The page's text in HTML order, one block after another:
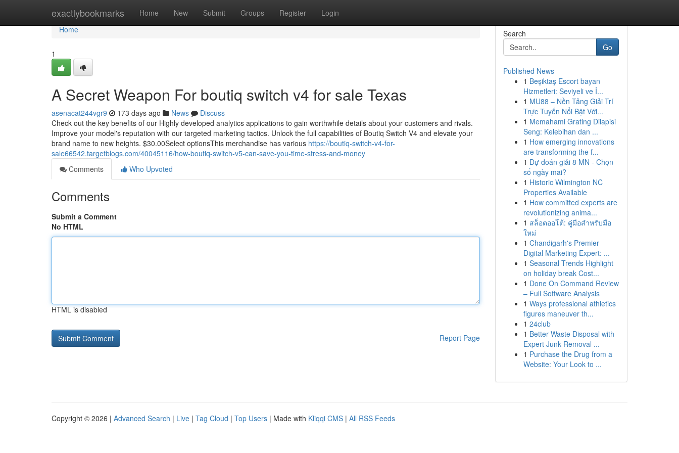
exactlybookmarks Home New Submit Groups Register Login
Home
Home
1
A Secret Weapon For boutiq switch v4 for sale Texas
asenacat244vgr9 173 days ago News
Discuss
Check out the key benefits of our Highly developed analytics applications to gain worthwhile details about your customers and rivals.
Improve your model's reputation with our targeted marketing tactics. Unlock the full capabilities of Boutiq Switch V4 and elevate your
brand name to new heights. $30.00Select optionsThis merchandise has various https://boutiq-switch-v4-for-
sale66542.targetblogs.com/40045116/how-boutiq-switch-v5-can-save-you-time-stress-and-money
Comments
Who Upvoted
Comments
Submit a Comment
No HTML
HTML is disabled
Report Page
Search
Go
Published News
1 Beşiktaş Escort bayan
Hizmetleri: Seviyeli ve İ...
1 MU88 – Nền Tảng Giải Trí
Trực Tuyến Nổi Bật Với...
1 Memahami Grating Dilapisi
Seng: Kelebihan dan ...
1 How emerging innovations
are transforming the f...
1 Dự đoán giải 8 MN - Chọn
số ngày mai?
1 Historic Wilmington NC
Properties Available
1 How committed experts are
revolutionizing anima...
1 สล็อตออโต้: คู่มือสำหรับมือ
ใหม่
1 Chandigarh's Premier
Digital Marketing Expert: ...
1 Seasonal Trends Highlight
on holiday break Cost...
1 Done On Command Review
– Full Software Analysis
1 Ways professional athletics
figures maneuver th...
1 24club
1 Better Waste Disposal with
Expert Junk Removal ...
1 Purchase the Drug from a
Website: Your Look to ...
Copyright © 2026 | Advanced Search | Live | Tag Cloud | Top Users | Made with Kliqqi CMS | All RSS Feeds